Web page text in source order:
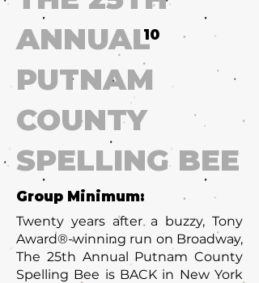
ANNUAL
PUTNAM
COUNTY
SPELLING BEE
Group Minimum:
Twenty years after a buzzy, Tony
Award®-winning run on Broadway,
The 25th Annual Putnam County
Spelling Bee is BACK in New York
10